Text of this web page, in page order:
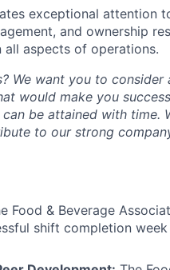
exceptional attention
and ownership
all aspects of operations.
We want you to
would make you
be attained with time.
to our strong
Food & Beverage
shift completion